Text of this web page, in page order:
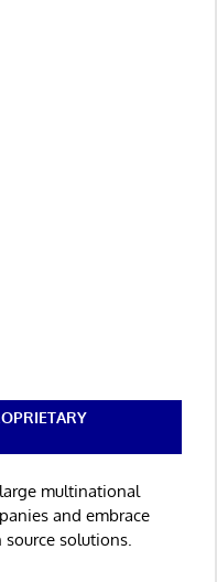
multinational
and embrace
solutions.